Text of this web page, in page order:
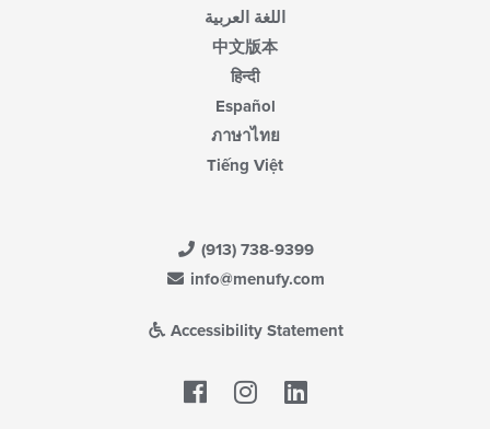
اللغة العربية
中文版本
हिन्दी
Español
ภาษาไทย
Tiếng Việt
(913) 738-9399
info@menufy.com
Accessibility Statement
Facebook